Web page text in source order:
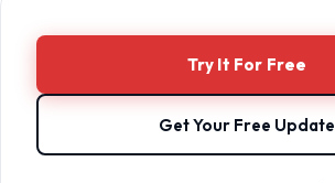
Try It For Free
Get Your Free Update